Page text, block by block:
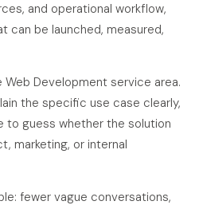
and operational workflow,
can be launched, measured,
Development service area.
the specific use case clearly,
to guess whether the solution
marketing, or internal
fewer vague conversations,